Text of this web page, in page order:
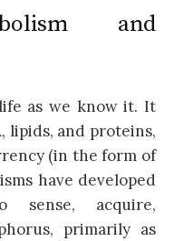
and
as we know it. It
lipids, and proteins,
(in the form of
have developed
sense, acquire,
primarily as